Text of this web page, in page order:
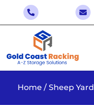
Home / Sheep Yard